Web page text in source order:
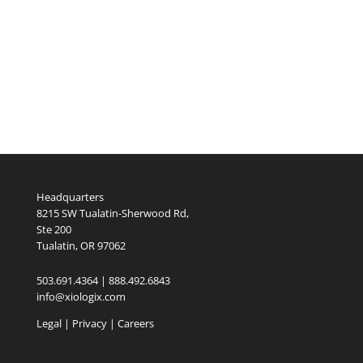
Headquarters
8215 SW Tualatin-Sherwood Rd,
Ste 200
Tualatin, OR 97062
503.691.4364 | 888.492.6843
info@xiologix.com
Legal| Privacy | Careers